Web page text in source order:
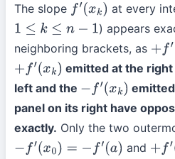
The slope f′( xk) at every
1≤k≤n −1
) appears
neighboring brackets, as +f′(
+f′(xk)
emitted at the
left and the −f′(xk)
panel on its right have
exactly. Only the two
−f′(x0)=− f′( a) and +f′(x